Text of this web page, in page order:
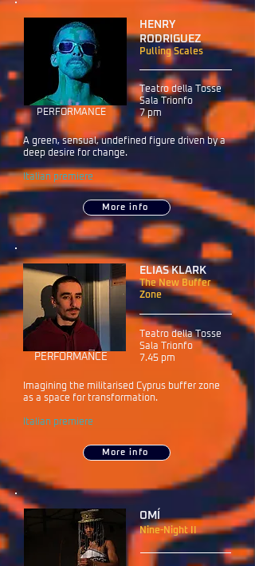
PERFORMANCE
HENRY
RODRIGUEZ
Pulling Scales
Teatro della Tosse
Sala Trionfo
7 pm
A green, sensual, undefined figure driven by a
deep desire for change.
Italian premiere
More info
PERFORMANCE
ELIAS KLARK
The New Buffer
Zone
Teatro della Tosse
Sala Trionfo
7.45 pm
Imagining the militarised Cyprus buffer zone
as a space for transformation.
Italian premiere
More info
OMÍ
Nine-Night II​